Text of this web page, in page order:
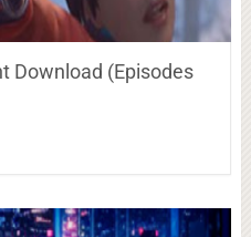
Download (Episodes